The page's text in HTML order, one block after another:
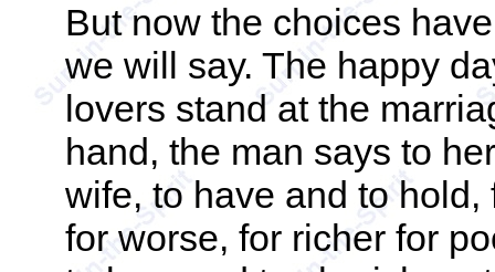
But now the choices
we will say. The happy
lovers stand at the
hand, the man says to
wife, to have and to
for worse, for richer for